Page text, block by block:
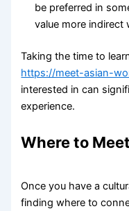
be preferred in
value more indirect
Taking the time to
https://meet-asian-
interested in can
experience.
Where to
Once you have a
finding where to